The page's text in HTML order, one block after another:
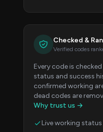
Checked &
Verified codes
Every code is
status and success
confirmed working
dead codes are
Why trust us →
Live working